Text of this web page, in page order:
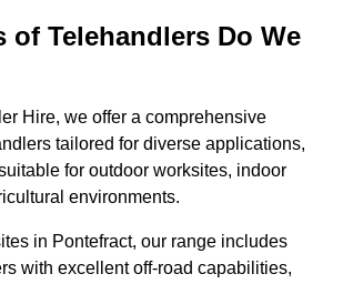
of Telehandlers Do We
Hire, we offer a comprehensive
tailored for diverse applications,
for outdoor worksites, indoor
environments.
in Pontefract, our range includes
with excellent off-road capabilities,